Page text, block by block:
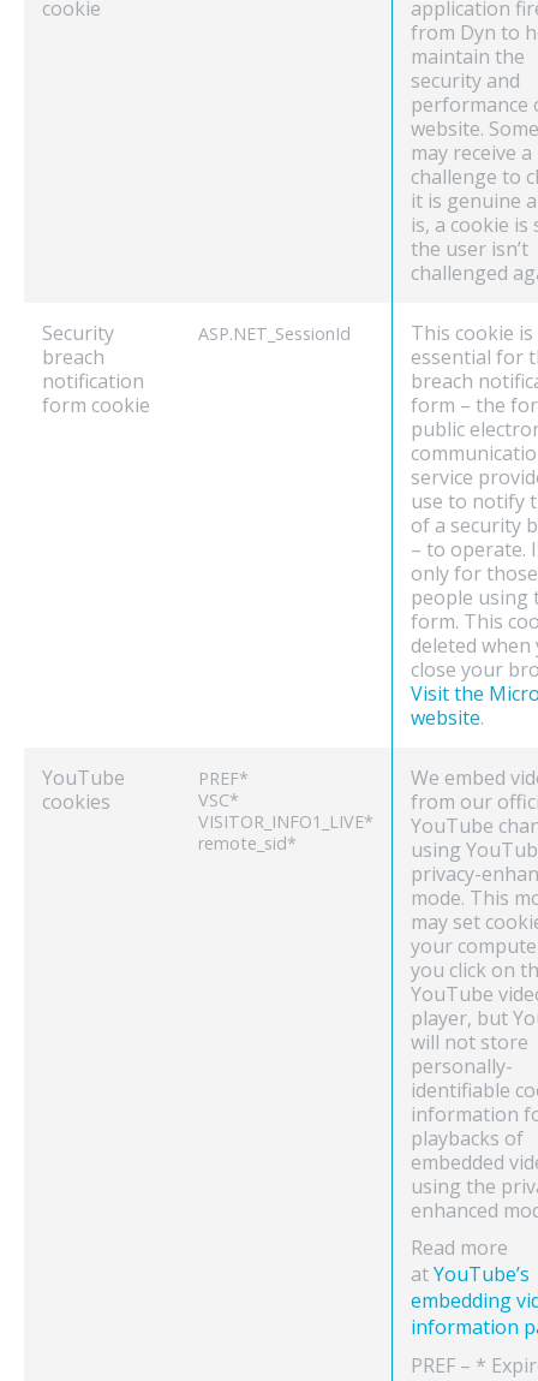
cookie
application
from Dyn to
maintain the
security and
performance
website.
may receive a
challenge to
it is genuine
is, a cookie is
the user isn’t
challenged
Security
breach
notification
form cookie
ASP.NET_SessionId
This cookie is
essential for
breach
form – the
public
service
use to notify
of a security
– to operate.
only for those
people using
form. This
deleted when
close your
Visit the
website.
YouTube
cookies
PREF*
VSC*
VISITOR_INFO1_LIVE*
remote_sid*
We embed
from our
YouTube
using
privacy-
mode. This
may set
your
you click on
YouTube
player, but
will not store
personally-
identifiable
information
playbacks of
embedded
using the
enhanced
Read more
atYouTube’s
embedding
information
PREF – *